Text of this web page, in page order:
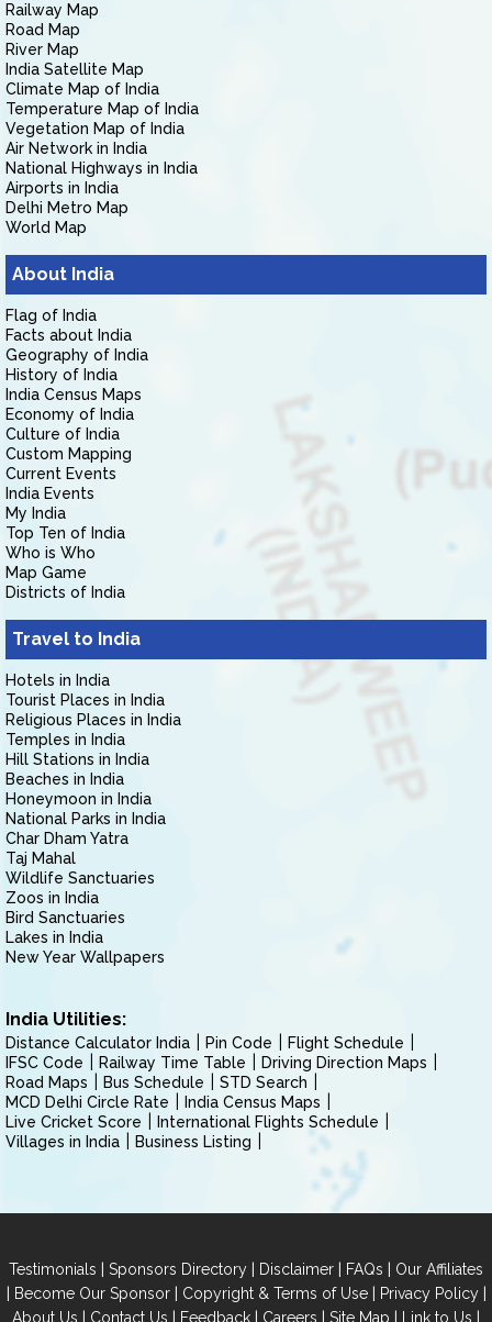
Railway Map
Road Map
River Map
India Satellite Map
Climate Map of India
Temperature Map of India
Vegetation Map of India
Air Network in India
National Highways in India
Airports in India
Delhi Metro Map
World Map
About India
Flag of India
Facts about India
Geography of India
History of India
India Census Maps
Economy of India
Culture of India
Custom Mapping
Current Events
India Events
My India
Top Ten of India
Who is Who
Map Game
Districts of India
Travel to India
Hotels in India
Tourist Places in India
Religious Places in India
Temples in India
Hill Stations in India
Beaches in India
Honeymoon in India
National Parks in India
Char Dham Yatra
Taj Mahal
Wildlife Sanctuaries
Zoos in India
Bird Sanctuaries
Lakes in India
New Year Wallpapers
India Utilities:
Distance Calculator India Pin Code
Flight Schedule
IFSC Code
Railway Time Table
Driving Direction Maps
Road Maps
Bus Schedule
STD Search
MCD Delhi Circle Rate
India Census Maps
Live Cricket Score
International Flights Schedule
Villages in India
Business Listing
Testimonials | Sponsors Directory | Disclaimer | FAQs | Our Affiliates
| Become Our Sponsor| Copyright & Terms of Use| Privacy Policy|
About Us | Contact Us | Feedback | Careers | Site Map | Link to Us |